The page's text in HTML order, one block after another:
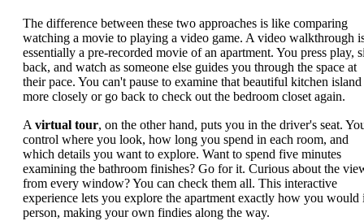
The difference between these two approaches is like comparing
watching a movie to playing a video game. A video walkthrough
essentially a pre-recorded movie of an apartment. You press play,
back, and watch as someone else guides you through the space at
their pace. You can't pause to examine that beautiful kitchen island
more closely or go back to check out the bedroom closet again.
A virtual tour, on the other hand, puts you in the driver's seat.
control where you look, how long you spend in each room, and
which details you want to explore. Want to spend five minutes
examining the bathroom finishes? Go for it. Curious about the
from every window? You can check them all. This interactive
experience lets you explore the apartment exactly how you would
person, making your own findies along the way.